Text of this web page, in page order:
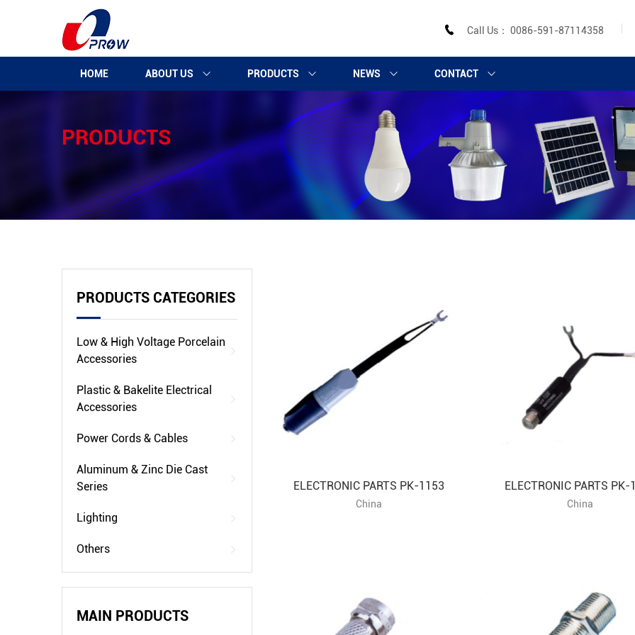
Call Us： 0086-591-87114358
HOME ABOUT US PRODUCTS NEWS CONTACT
PRODUCTS
PRODUCTS CATEGORIES
Low & High Voltage Porcelain
Accessories
Plastic & Bakelite Electrical
Accessories
Power Cords & Cables
Aluminum & Zinc Die Cast
Series
Lighting
Others
MAIN PRODUCTS
ELECTRONIC PARTS PK-1153
China
ELECTRONIC PARTS PK-
China